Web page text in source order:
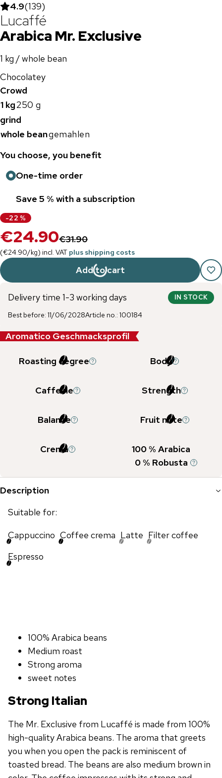
4.9(139)
Lucaffé
Arabica Mr. Exclusive
1 kg / whole bean
Chocolatey
Crowd
1 kg250 g
grind
whole beangemahlen
You choose, you benefit
One-time order
Save 5 % with a subscription
-22 %
€24.90€31.90
(€24.90/kg) incl. VAT plus shipping costs
Add to cart
Delivery time 1-3 working days IN STOCK
Best before: 11/06/2028Article no.: 100184
Aromatico Geschmacksprofil
Roasting degree Body
Caffeine Strength
Balance Fruit note
Crema 100% Arabica
0% Robusta
Description
Suitable for:
Cappuccino Coffee crema Latte Filter coffee
Espresso
100% Arabica beans
Medium roast
Strong aroma
sweet notes
Strong Italian
The Mr. Exclusive from Lucaffé is made from 100%
high-quality Arabica beans. The aroma that greets
you when you open the pack is reminiscent of
toasted bread. The beans are also medium brown in